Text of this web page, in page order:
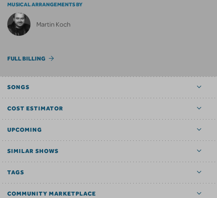
MUSICAL ARRANGEMENTS BY
Martin Koch
FULL BILLING
SONGS
COST ESTIMATOR
UPCOMING
SIMILAR SHOWS
TAGS
COMMUNITY MARKETPLACE